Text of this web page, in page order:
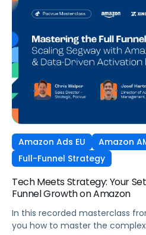
Amazon Ads EU Amazon
Full-Funnel Strategy
Tech Meets Strategy: Your
Funnel Growth on Amazon
In this recorded masterclass
you how to master the